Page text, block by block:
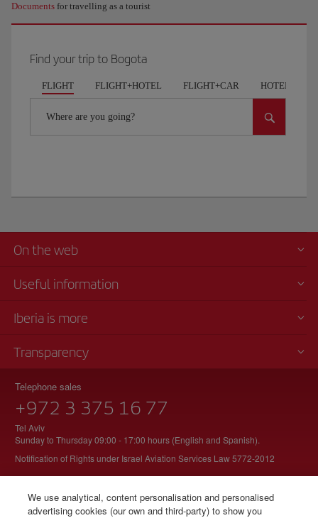
Documents for travelling as a tourist
Find your trip to Bogota
FLIGHT FLIGHT+HOTEL FLIGHT+CAR HOTELS
Where are you going?
On the web
Useful information
Iberia is more
Transparency
Telephone sales
+972 3 375 16 77
Tel Aviv
Sunday to Thursday 09:00 - 17:00 hours (English and Spanish).
Notification of Rights under Israel Aviation Services Law 5772-2012
© Iberia 2026
We use analytical, content personalisation and personalised
advertising cookies (our own and third-party) to show you